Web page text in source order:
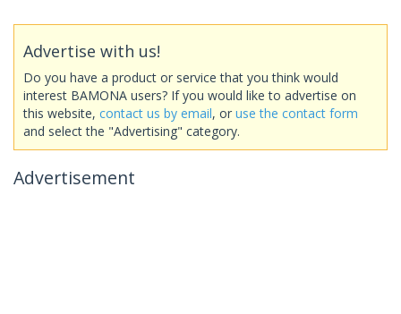
Advertise with us!
Do you have a product or service that you think would
interest BAMONA users? If you would like to advertise on
this website, contact us by email, or use the contact form
and select the "Advertising" category.
Advertisement